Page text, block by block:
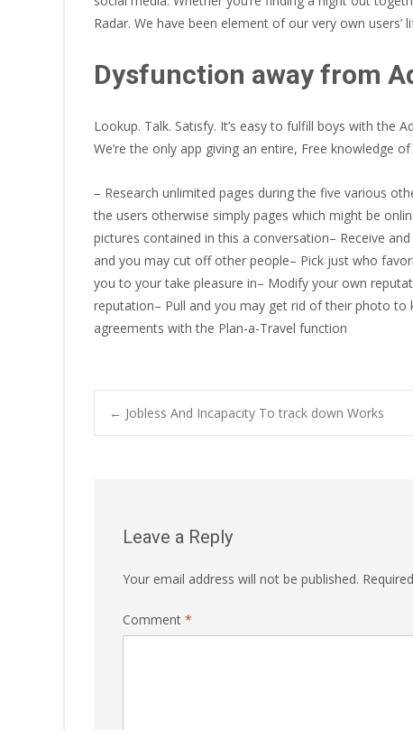
Radar. We have been element of our very own
Dysfunction away from
Lookup. Talk. Satisfy. It’s easy to fulfill boys with the
We’re the only app giving an entire, Free knowledge
– Research unlimited pages during the five various
the users otherwise simply pages which might be
pictures contained in this a conversation– Receive
and you may cut off other people– Pick just who
you to your take pleasure in– Modify your own
reputation– Pull and you may get rid of their photo to
agreements with the Plan-a-Travel function
Post
← Jobless And Incapacity To track down Works
Leave a Reply
Your email address will not be published.
Comment *